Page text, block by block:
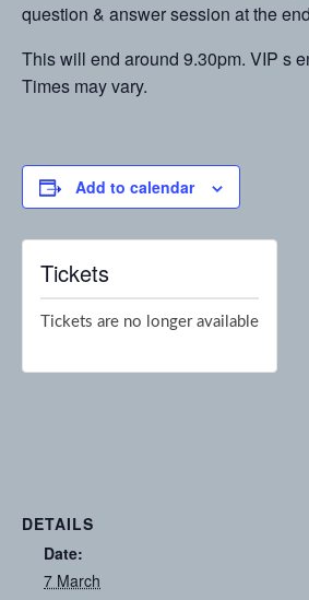
question & answer session at the
This will end around 9.30pm. VIP s
Times may vary.
Add to calendar
DETAILS
Date:
7 March
Tickets
Tickets are no longer available